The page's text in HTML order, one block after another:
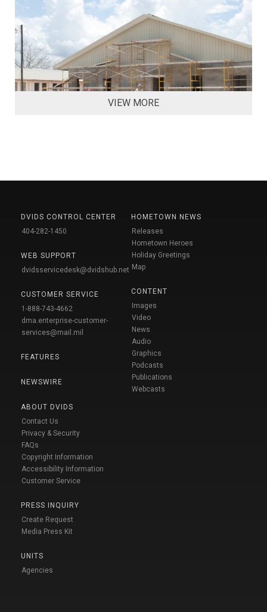
VIEW MORE
DVIDS CONTROL CENTER
404-282-1450
WEB SUPPORT
dvidsservicedesk@dvidshub.net
CUSTOMER SERVICE
1-888-743-4662
dma.enterprise-customer-
services@mail.mil
FEATURES
NEWSWIRE
ABOUT DVIDS
Contact Us
Privacy & Security
FAQs
Copyright Information
Accessibility Information
Customer Service
PRESS INQUIRY
Create Request
Media Press Kit
UNITS
Agencies
HOMETOWN NEWS
Releases
Hometown Heroes
Holiday Greetings
Map
CONTENT
Images
Video
News
Audio
Graphics
Podcasts
Publications
Webcasts